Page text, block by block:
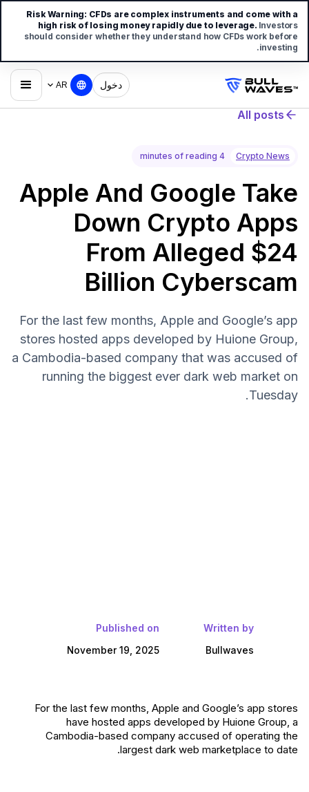
دخول AR
All posts
Crypto News
4 minutes of reading
Apple And Google Take
Down Crypto Apps
From Alleged $24
Billion Cyberscam
For the last few months, Apple and Google’s app
stores hosted apps developed by Huione Group,
a Cambodia-based company that was accused of
running the biggest ever dark web market on
Tuesday.
Written by
Bullwaves
Published on
November 19, 2025
For the last few months, Apple and Google’s app stores
have hosted apps developed by Huione Group, a
Cambodia-based company accused of operating the
largest dark web marketplace to date.
Risk Warning: CFDs are complex instruments and come with a
high risk of losing money rapidly due to leverage. Investors
should consider whether they understand how CFDs work before
investing.